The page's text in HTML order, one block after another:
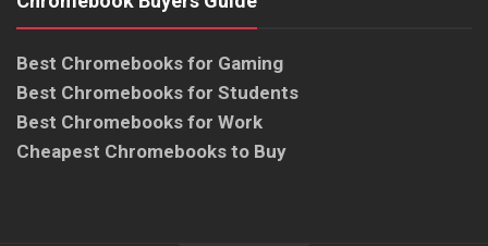
Best Chromebooks for Gaming
Best Chromebooks for Students
Best Chromebooks for Work
Cheapest Chromebooks to Buy